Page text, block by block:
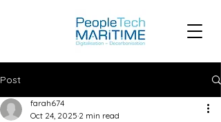
Post
farah674
Oct 24, 2025 2 min read